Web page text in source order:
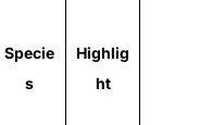
Specie
s
Highlig
ht